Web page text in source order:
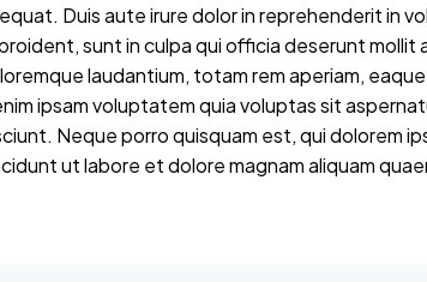
Duis aute irure dolor in reprehenderit in
sunt in culpa qui officia deserunt mollit
laudantium, totam rem aperiam,
ipsam voluptatem quia voluptas sit
Neque porro quisquam est, qui dolorem
ut labore et dolore magnam aliquam